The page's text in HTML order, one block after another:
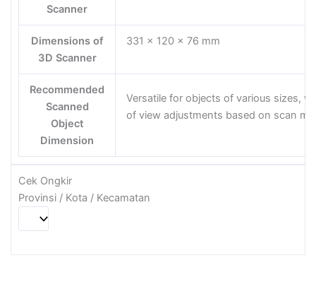
Scanner
Dimensions of
3D Scanner
331 x 120 x 76 mm
Recommended
Scanned
Object
Dimension
Versatile for objects of various sizes,
of view adjustments based on scan
Cek Ongkir
Provinsi / Kota / Kecamatan